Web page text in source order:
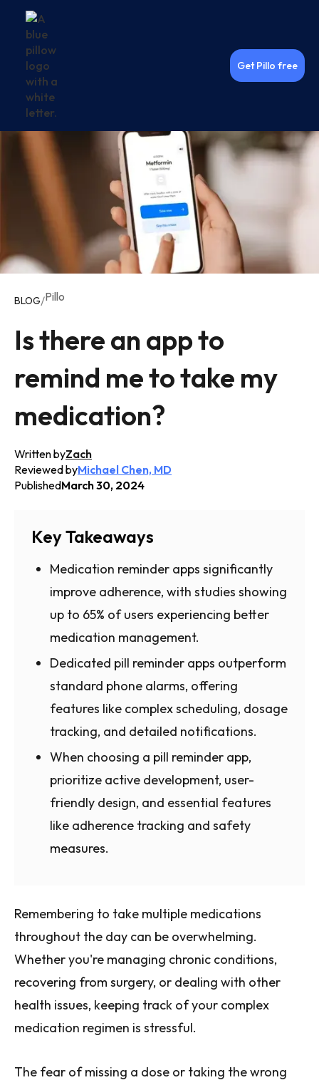
Get Pillo free
BLOG/Pillo
Is there an app to
remind me to take my
medication?
Written byZach
Reviewed byMichael Chen, MD
PublishedMarch 30, 2024
Key Takeaways
Medication reminder apps significantly
improve adherence, with studies showing
up to 65% of users experiencing better
medication management.
Dedicated pill reminder apps outperform
standard phone alarms, offering
features like complex scheduling, dosage
tracking, and detailed notifications.
When choosing a pill reminder app,
prioritize active development, user-
friendly design, and essential features
like adherence tracking and safety
measures.
Remembering to take multiple medications
throughout the day can be overwhelming.
Whether you're managing chronic conditions,
recovering from surgery, or dealing with other
health issues, keeping track of your complex
medication regimen is stressful.
The fear of missing a dose or taking the wrong